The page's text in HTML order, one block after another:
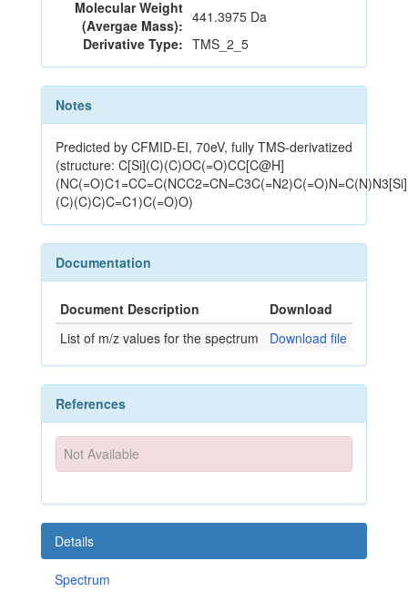
Molecular Weight
(Avergae Mass): 441.3975 Da
Derivative Type: TMS_2_5
Notes
Predicted by CFMID-EI, 70eV, fully TMS-derivatized
(structure: C[Si](C)(C)OC(=O)CC[C@H]
(NC(=O)C1=CC=C(NCC2=CN=C3C(=N2)C(=O)N=C(N)N3[Si]
(C)(C)C)C=C1)C(=O)O)
Documentation
Document Description
Download
List of m/z values for the spectrum
Download file
References
Not Available
Details
Spectrum